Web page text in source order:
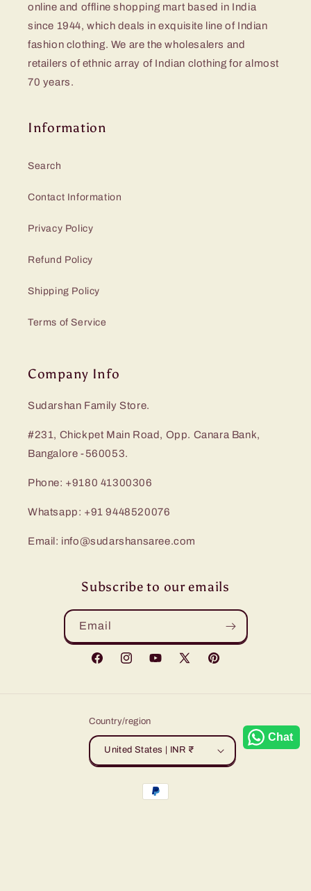
online and offline shopping mart based in India
since 1944, which deals in exquisite line of Indian
fashion clothing. We are the wholesalers and
retailers of ethnic array of Indian clothing for almost
70 years.
Information
Search
Contact Information
Privacy Policy
Refund Policy
Shipping Policy
Terms of Service
Company Info
Sudarshan Family Store.
#231, Chickpet Main Road, Opp. Canara Bank,
Bangalore -560053.
Phone: +9180 41300306
Whatsapp: +91 9448520076
Email: info@sudarshansaree.com
Subscribe to our emails
Email
FacebookInstagramYouTube
X
Pinterest
Country/region
United States | INR ₹
Payment
Chat